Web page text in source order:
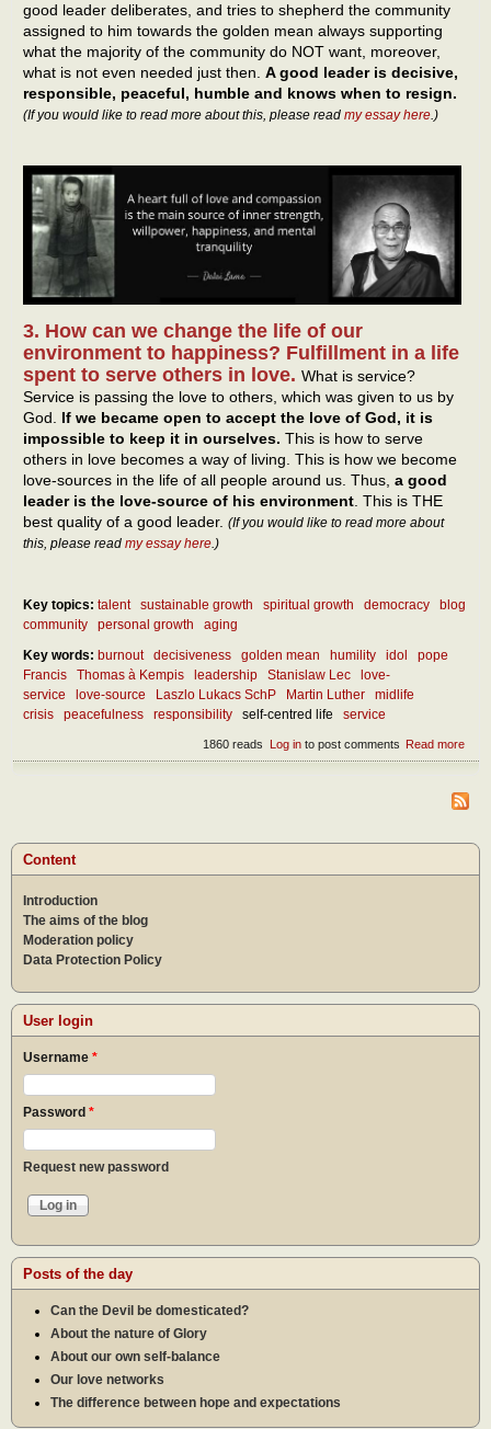
good leader deliberates, and tries to shepherd the community
assigned to him towards the golden mean always supporting
what the majority of the community do NOT want, moreover,
what is not even needed just then. A good leader is decisive,
responsible, peaceful, humble and knows when to resign.
(If you would like to read more about this, please read my essay here.)
3. How can we change the life of our
environment to happiness? Fulfillment in a life
spent to serve others in love. What is service?
Service is passing the love to others, which was given to us by
God.
If we became open to accept the love of God, it is
impossible to keep it in ourselves. This is how to serve
others in love becomes a way of living. This is how we become
love-sources in the life of all people around us. Thus, a good
leader is the love-source of his environment . This is THE
best quality of a good leader. (If you would like to read more about
this, please read my essay here.)
Key topics: talent sustainable growth spiritual growth democracy
blog
community
personal growth
aging
Key words: burnout decisiveness golden mean humility idol
pope
Francis
Thomas à Kempis leadership Stanislaw Lec
love-
service
love-source Laszlo Lukacs SchP Martin Luther
midlife
crisis
peacefulness responsibility self-centred life service
Read more
best
good
Log into post comments
1860 reads
Content
Introduction
The aims of the blog
Moderation policy
Data Protection Policy
User login
Username *
Password *
Request new password
Posts of the day
Can the Devil be domesticated?
About the nature of Glory
About our own self-balance
Our love networks
The difference between hope and expectations